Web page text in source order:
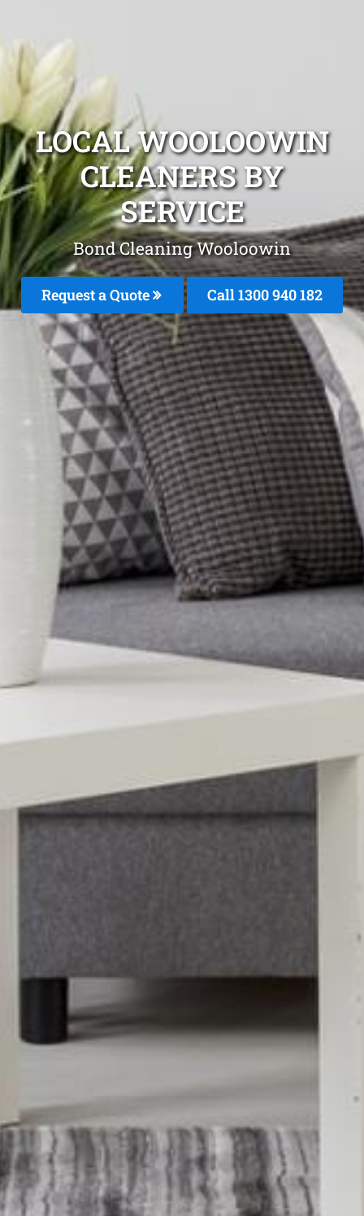
LOCAL WOOLOOWIN
CLEANERS BY
SERVICE
Bond Cleaning Wooloowin
Request a Quote Call 1300 940 182